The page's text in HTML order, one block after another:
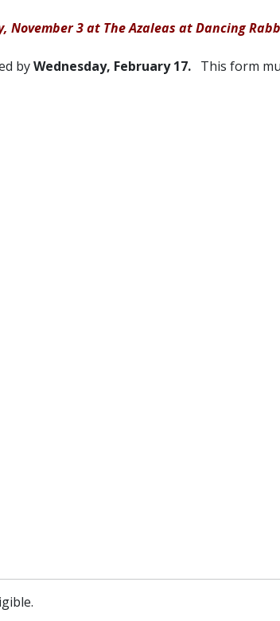
November 3 at The Azaleas at Dancing
byWednesday, February 17. This form